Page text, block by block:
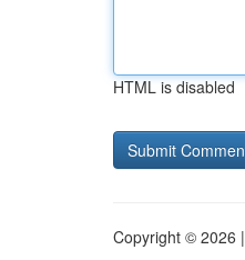
HTML is disabled
Copyright © 2026 |